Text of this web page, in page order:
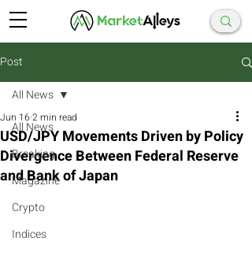
Post
All News
Breaking
Magazine
Crypto
Indices
All News
USD/JPY Movements Driven by Policy
Divergence Between Federal Reserve
and Bank of Japan
Jun 16 2 min read